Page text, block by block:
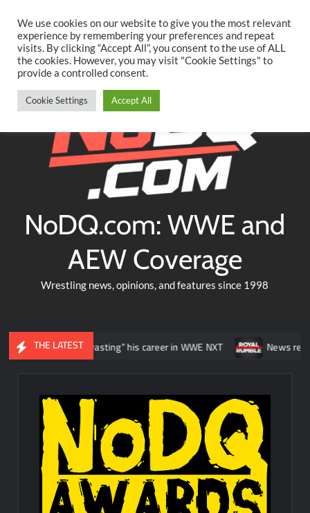
content
TwitterFacebookYouTubeInstagram
NoDQ.com: WWE and
AEW Coverage
Wrestling news, opinions, and features since 1998
THE LATEST
was “wasting” his career in WWE NXT News regarding the
We use cookies on our website to give you the most relevant
experience by remembering your preferences and repeat
visits. By clicking “Accept All”, you consent to the use of ALL
the cookies. However, you may visit "Cookie Settings" to
provide a controlled consent.
Cookie Settings Accept All